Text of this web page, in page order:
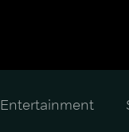
Entertainment